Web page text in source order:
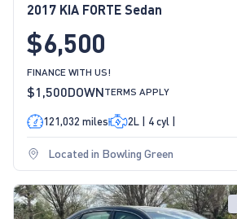
2017 KIA FORTE Sedan
$6,500
FINANCE WITH US!
$1,500DOWNTERMS APPLY
121,032 miles 2L | 4 cyl |
Located in Bowling Green